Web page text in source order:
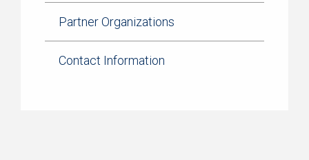
Partner Organizations
Contact Information